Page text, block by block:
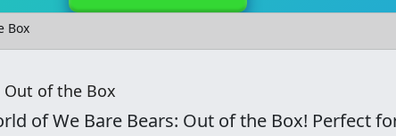
Box
Out of the Box
of We Bare Bears: Out of the Box! Perfect